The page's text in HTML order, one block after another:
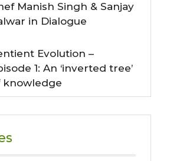
Manish Singh & Sanjay
in Dialogue
Evolution –
1: An ‘inverted tree’
knowledge